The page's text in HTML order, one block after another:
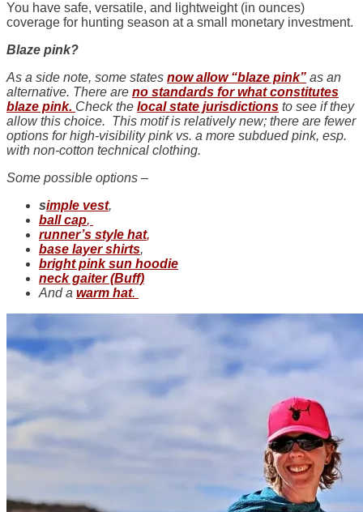
You have safe, versatile, and lightweight (in ounces)
coverage for hunting season at a small monetary investment.
Blaze pink?
As a side note, some states now allow “blaze pink” as an
alternative. There are no standards for what constitutes
blaze pink. Check the local state jurisdictions to see if they
allow this choice. This motif is relatively new; there are fewer
options for high-visibility pink vs. a more subdued pink, esp.
with non-cotton technical clothing.
Some possible options –
simple vest,
ball cap,
runner’s style hat,
base layer shirts,
bright pink sun hoodie
neck gaiter (Buff)
And a warm hat.